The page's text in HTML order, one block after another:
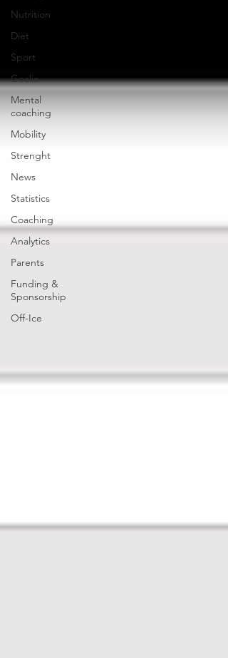
Nutrition
Diet
Sport
Goalie
Mental
coaching
Mobility
Strenght
News
Statistics
Coaching
Analytics
Parents
Funding &
Sponsorship
Off-Ice